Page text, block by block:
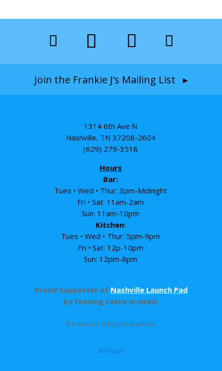
Join the Frankie J’s Mailing List ▸
1314 6th Ave N
Nashville, TN 37208-2604
(629) 279-3518
Hours
Bar:
Tues • Wed • Thur: 3pm-Midnight
Fri • Sat: 11am-2am
Sun: 11am-10pm
Kitchen:
Tues • Wed • Thur: 5pm-9pm
Fri • Sat: 12p-10pm
Sun: 12pm-8pm
Proud Supporter of Nashville Launch Pad
by feeding teens in-need.
© Frankie J’s. All Rights Reserved.
Staff Login